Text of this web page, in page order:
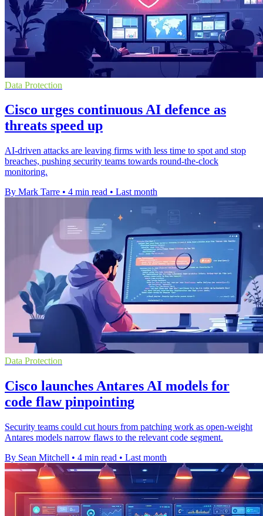
Data Protection
Cisco urges continuous AI defence as
threats speed up
AI-driven attacks are leaving firms with less time to spot and stop
breaches, pushing security teams towards round-the-clock
monitoring.
By Mark Tarre • 4 min read • Last month
Data Protection
Cisco launches Antares AI models for
code flaw pinpointing
Security teams could cut hours from patching work as open-weight
Antares models narrow flaws to the relevant code segment.
By Sean Mitchell • 4 min read • Last month